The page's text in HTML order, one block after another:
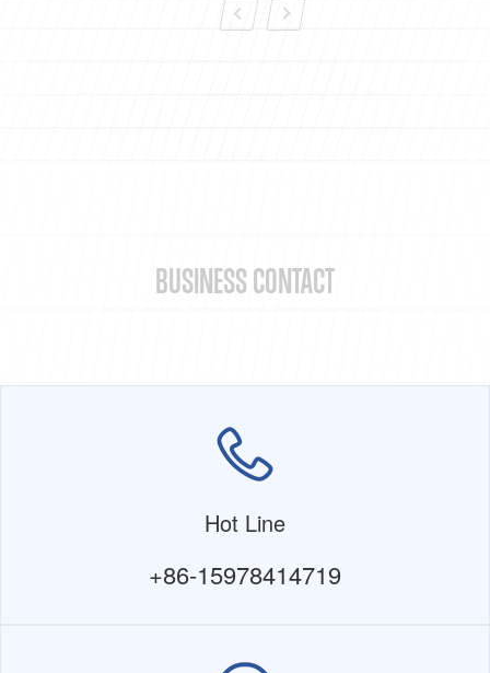
BUSINESS CONTACT
Hot Line
+86-15978414719